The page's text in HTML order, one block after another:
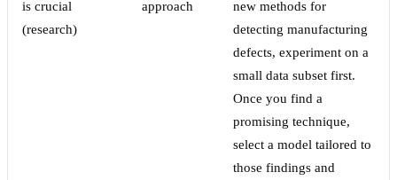
is crucial
(research)
approach
new methods for
detecting manufacturing
defects, experiment on a
small data subset first.
Once you find a
promising technique,
select a model tailored to
those findings and